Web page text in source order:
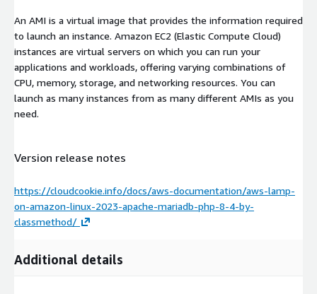
An AMI is a virtual image that provides the information required
to launch an instance. Amazon EC2 (Elastic Compute Cloud)
instances are virtual servers on which you can run your
applications and workloads, offering varying combinations of
CPU, memory, storage, and networking resources. You can
launch as many instances from as many different AMIs as you
need.
Version release notes
https://cloudcookie.info/docs/aws-documentation/aws-lamp-
on-amazon-linux-2023-apache-mariadb-php-8-4-by-
classmethod/
Additional details